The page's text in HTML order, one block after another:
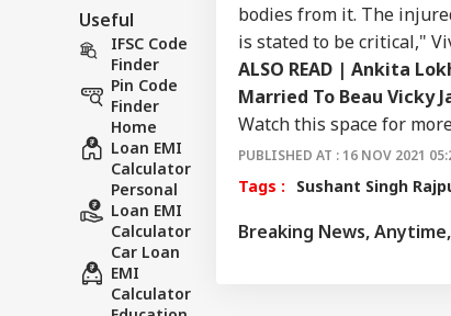
Useful
IFSC Code
Finder
Pin Code
Finder
Home
Loan EMI
Calculator
Personal
Loan EMI
Calculator
Car Loan
EMI
Calculator
bodies from it. The
is stated to be critical,"
ALSO READ | Ankita
Married To Beau Vicky
Watch this space for
PUBLISHED AT : 16 NOV 2021
Tags : Sushant Singh
Breaking News,
LOGIN